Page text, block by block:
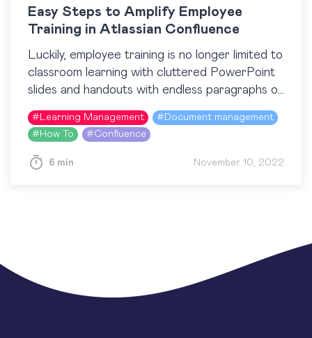
Easy Steps to Amplify Employee
Training in Atlassian Confluence
Luckily, employee training is no longer limited to
classroom learning with cluttered PowerPoint
slides and handouts with endless paragraphs of
accessible than ever…
# Learning Management # Document management
# How To #Confluence
6 min November 10, 2022